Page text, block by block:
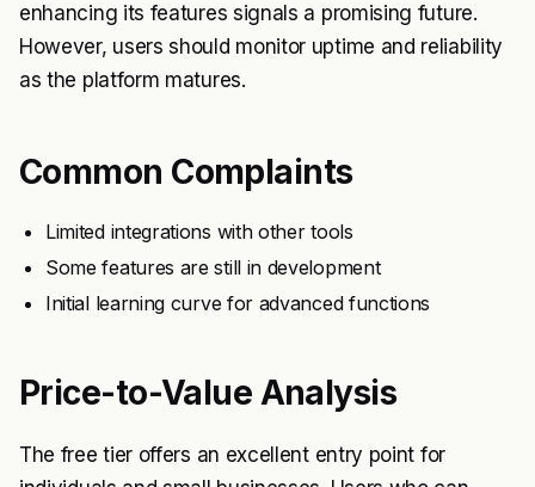
enhancing its features signals a promising future.
However, users should monitor uptime and reliability
as the platform matures.
Common Complaints
Limited integrations with other tools
Some features are still in development
Initial learning curve for advanced functions
Price-to-Value Analysis
The free tier offers an excellent entry point for